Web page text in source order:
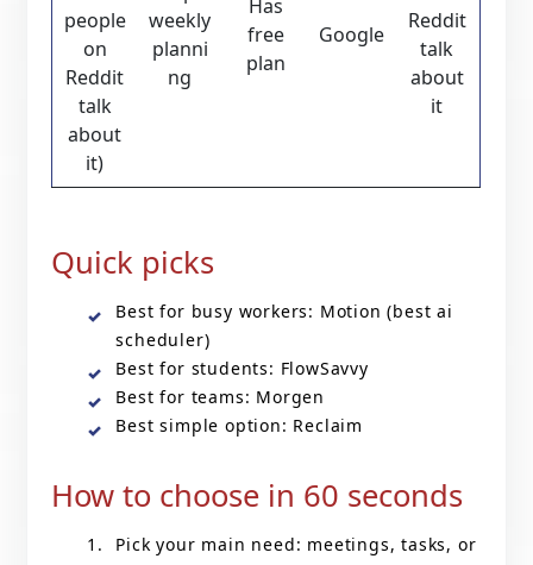
people
on
Reddit
talk
about
it)
weekly
planni
ng
Has
free
plan
Google
Reddit
talk
about
it
Quick picks
Best for busy workers: Motion (best ai
scheduler)
Best for students: FlowSavvy
Best for teams: Morgen
Best simple option: Reclaim
How to choose in 60 seconds
Pick your main need: meetings, tasks, or